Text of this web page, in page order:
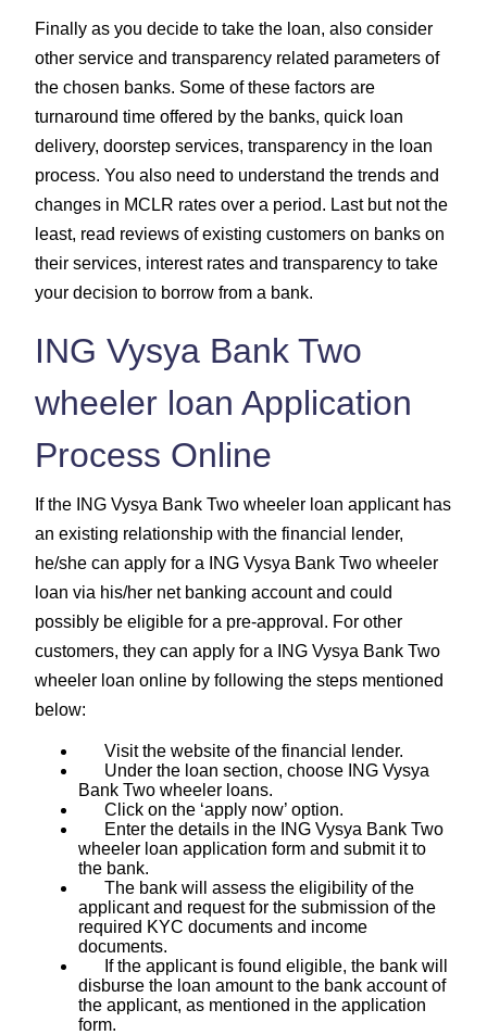
Finally as you decide to take the loan, also consider
other service and transparency related parameters of
the chosen banks. Some of these factors are
turnaround time offered by the banks, quick loan
delivery, doorstep services, transparency in the loan
process. You also need to understand the trends and
changes in MCLR rates over a period. Last but not the
least, read reviews of existing customers on banks on
their services, interest rates and transparency to take
your decision to borrow from a bank.
ING Vysya Bank Two
wheeler loan Application
Process Online
If the ING Vysya Bank Two wheeler loan applicant has
an existing relationship with the financial lender,
he/she can apply for a ING Vysya Bank Two wheeler
loan via his/her net banking account and could
possibly be eligible for a pre-approval. For other
customers, they can apply for a ING Vysya Bank Two
wheeler loan online by following the steps mentioned
below:
Visit the website of the financial lender.
Under the loan section, choose ING Vysya
Bank Two wheeler loans.
Click on the ‘apply now’ option.
Enter the details in the ING Vysya Bank Two
wheeler loan application form and submit it to
the bank.
The bank will assess the eligibility of the
applicant and request for the submission of the
required KYC documents and income
documents.
If the applicant is found eligible, the bank will
disburse the loan amount to the bank account of
the applicant, as mentioned in the application
form.